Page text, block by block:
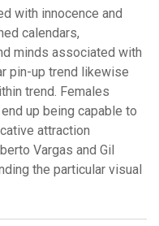
with innocence and
calendars,
minds associated with
pin-up trend likewise
trend. Females
up being capable to
attraction
Vargas and Gil
the particular visual